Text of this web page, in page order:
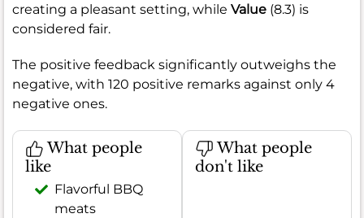
creating a pleasant setting, while Value (8.3) is
considered fair.
The positive feedback significantly outweighs the
negative, with 120 positive remarks against only 4
negative ones.
What people
like
Flavorful BBQ
meats
What people
don't like